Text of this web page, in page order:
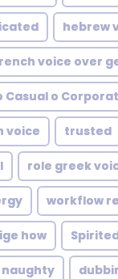
hebrew
voice over
Casual o
voice trusted
role greek
workflow
how
naughty